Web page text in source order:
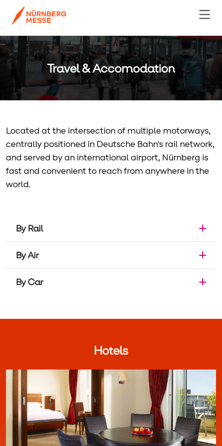
Travel & Accomodation
Located at the intersection of multiple motorways,
centrally positioned in Deutsche Bahn's rail network,
and served by an international airport, Nürnberg is
fast and convenient to reach from anywhere in the
world.
By Rail
By Air
By Car
Hotels